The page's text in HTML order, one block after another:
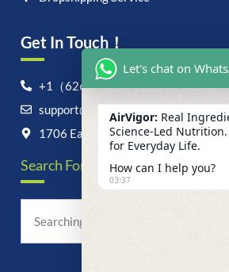
Get In Touch！
+1（626）6828868
support@airvigor.com
1706 East Francis Street, Ontario,
Search For Anything Now
Let's chat on
AirVigor: Real
Science-Led
for Everyday Life.
How can I help you?
03:37